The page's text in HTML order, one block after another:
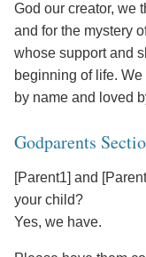
God our creator, we
and for the mystery
whose support and
beginning of life.
by name and loved
Godparents
[Parent1] and
your child?
Yes, we have.